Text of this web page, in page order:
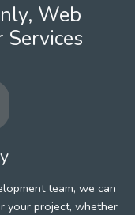
Web
Services
team, we can
your project, whether